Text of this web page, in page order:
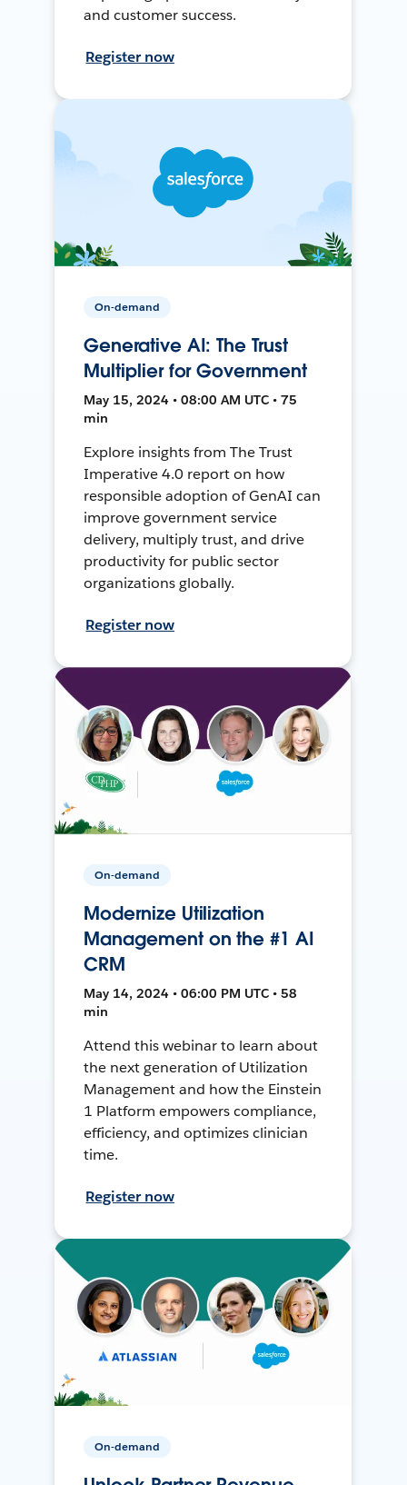
and customer success.
Register now
On-demand
Generative AI: The Trust
Multiplier for Government
May 15, 2024 • 08:00 AM UTC • 75
min
Explore insights from The Trust
Imperative 4.0 report on how
responsible adoption of GenAI can
improve government service
delivery, multiply trust, and drive
productivity for public sector
organizations globally.
Register now
On-demand
Modernize Utilization
Management on the #1 AI
CRM
May 14, 2024 • 06:00 PM UTC • 58
min
Attend this webinar to learn about
the next generation of Utilization
Management and how the Einstein
1 Platform empowers compliance,
efficiency, and optimizes clinician
time.
Register now
On-demand